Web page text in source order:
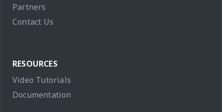
Partners
Contact Us
RESOURCES
Video Tutorials
Documentation